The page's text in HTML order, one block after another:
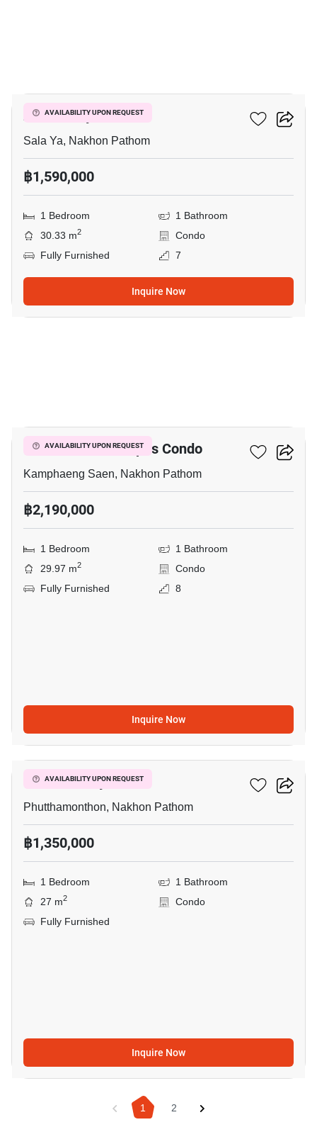
AVAILABILITY UPON REQUEST
Zelle Salaya
Sala Ya, Nakhon Pathom
฿1,590,000
1 Bedroom
1 Bathroom
30.33 m2
Condo
Fully Furnished
7
Inquire Now
AVAILABILITY UPON REQUEST
Fifth Avenue Campus Condo
Kamphaeng Saen, Nakhon Pathom
฿2,190,000
1 Bedroom
1 Bathroom
29.97 m2
Condo
Fully Furnished
8
Inquire Now
AVAILABILITY UPON REQUEST
5
ICondo Salaya
Phutthamonthon, Nakhon Pathom
฿1,350,000
1 Bedroom
1 Bathroom
27 m2
Condo
Fully Furnished
Inquire Now
1 2